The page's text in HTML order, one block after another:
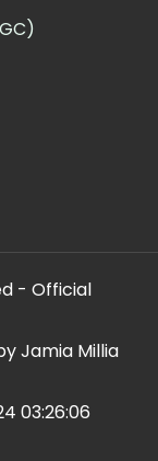
- Official
Jamia Millia
03:26:06